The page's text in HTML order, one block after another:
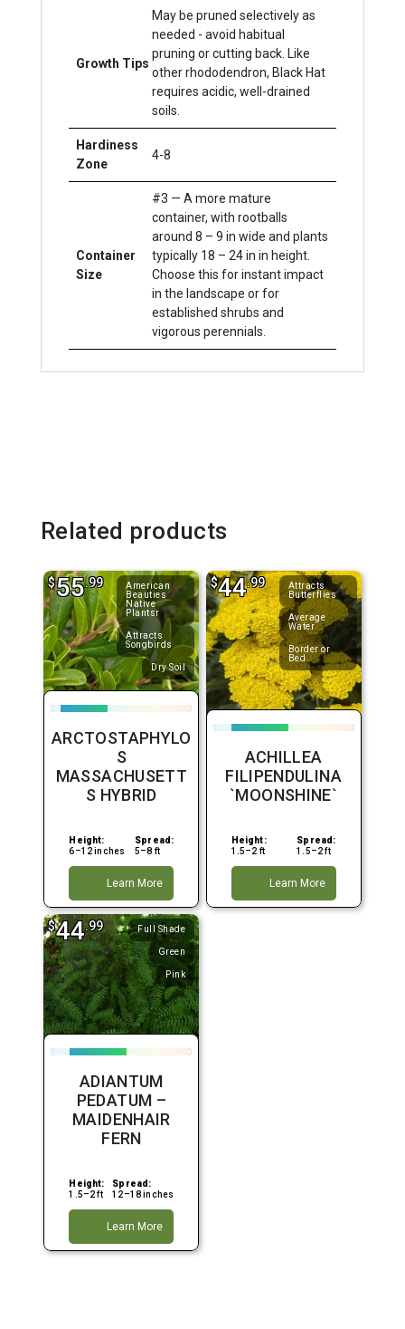
Growth Tips
May be pruned selectively as
needed - avoid habitual
pruning or cutting back. Like
other rhododendron, Black Hat
requires acidic, well-drained
soils.
Hardiness
Zone
4-8
Container
Size
#3 — A more mature
container, with rootballs
around 8 – 9 in wide and plants
typically 18 – 24 in in height.
Choose this for instant impact
in the landscape or for
established shrubs and
vigorous perennials.
Related products
American
Beauties
Native
Plantsr
Attracts
Songbirds
Dry Soil
$55.99
ARCTOSTAPHYLO
S
MASSACHUSETT
S HYBRID
Height:
6–12 inches
Spread:
5–8 ft
Learn More
Attracts
Butterflies
Average
Water
Border or
Bed
$44.99
ACHILLEA
FILIPENDULINA
`MOONSHINE`
Height:
1.5–2 ft
Spread:
1.5–2 ft
Learn More
Full Shade
Green
Pink
$44.99
ADIANTUM
PEDATUM –
MAIDENHAIR
FERN
Height:
1.5–2 ft
Spread:
12–18 inches
Learn More